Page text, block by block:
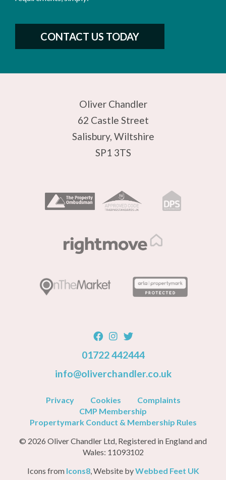
CONTACT US TODAY
Oliver Chandler
62 Castle Street
Salisbury, Wiltshire
SP1 3TS
01722 442444
info@oliverchandler.co.uk
Privacy Cookies
Complaints
CMP Membership
Propertymark Conduct & Membership Rules
© 2026 Oliver Chandler Ltd, Registered in England and
Wales: 11093102
Icons from Icons8, Website byWebbed Feet UK